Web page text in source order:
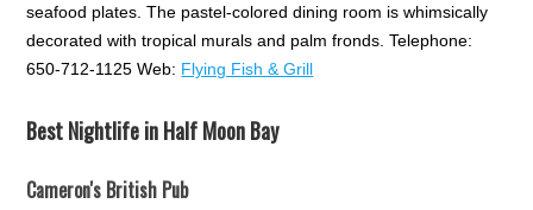
seafood plates. The pastel-colored dining room is whimsically
decorated with tropical murals and palm fronds. Telephone:
650-712-1125 Web: Flying Fish & Grill
Best Nightlife in Half Moon Bay
Cameron's British Pub